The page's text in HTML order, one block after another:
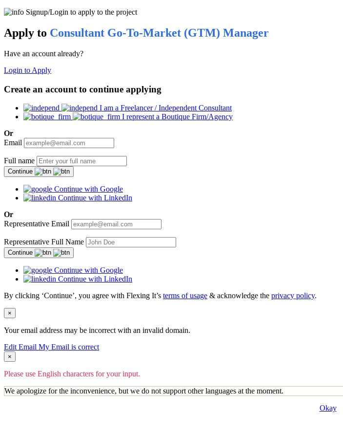
Signup/Login to apply to the project
Apply to Consultant Go-To-Market (GTM) Manager
Have an account already?
Login to Apply
Create an account to continue applying
I am a Freelancer / Independent Consultant
I represent a Boutique Firm/Agency
Or
Email
Full name
Continue
Continue with Google
Continue with LinkedIn
Or
Representative Email
Representative Full Name
Continue
Continue with Google
Continue with LinkedIn
By clicking ‘Continue’, you agree with Flexing It’s terms of usage & acknowledge the privacy policy.
×
Your email address may be incorrect with an invalid domain.
Edit Email My Email is correct
×
Please use English characters for your input.
We apologize for the inconvenience, but we do not support other languages at the moment.
Okay